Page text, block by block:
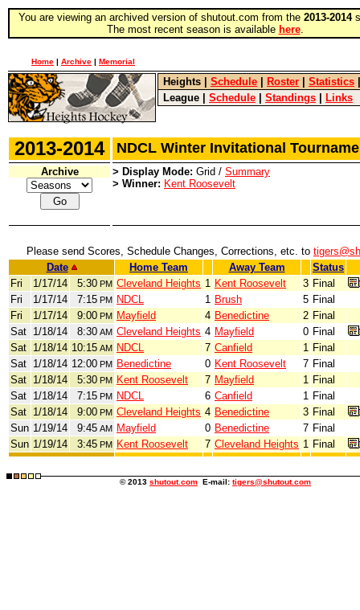
You are viewing an archived version of shutout.com from the 2013-2014
The most recent season is available here.
Home | Archive | Memorial
Heights Schedule Roster Statistics
League
Schedule Standings Links
2013-2014 NDCL Winter Invitational
Archive > Display Mode: Grid / Summary
> Winner: Kent Roosevelt
Please send Scores, Schedule Changes, Corrections, etc. to
Date
Home Team Away Team
Status
Fri
1/17/14 5:30 PM Cleveland Heights 1 Kent Roosevelt 3 Final
Fri
1/17/14 7:15 PM NDCL 1 Brush 5 Final
Fri
1/17/14 9:00 PM Mayfield 4 Benedictine 2 Final
Sat 1/18/14 8:30 AM Cleveland Heights 4 Mayfield 0 Final
Sat 1/18/14 10:15 AM NDCL 7 Canfield 1 Final
Sat 1/18/14 12:00 PM Benedictine 0 Kent Roosevelt 7 Final
Sat 1/18/14 5:30 PM Kent Roosevelt 7 Mayfield 1 Final
Sat 1/18/14 7:15 PM NDCL 6 Canfield 1 Final
Sat 1/18/14 9:00 PM Cleveland Heights 4 Benedictine 3 Final
Sun 1/19/14 9:45 AM Mayfield 0 Benedictine 7 Final
Sun 1/19/14 3:45 PM Kent Roosevelt 7 Cleveland Heights 1 Final
© 2013 shutout.com E-mail: tigers@shutout.com